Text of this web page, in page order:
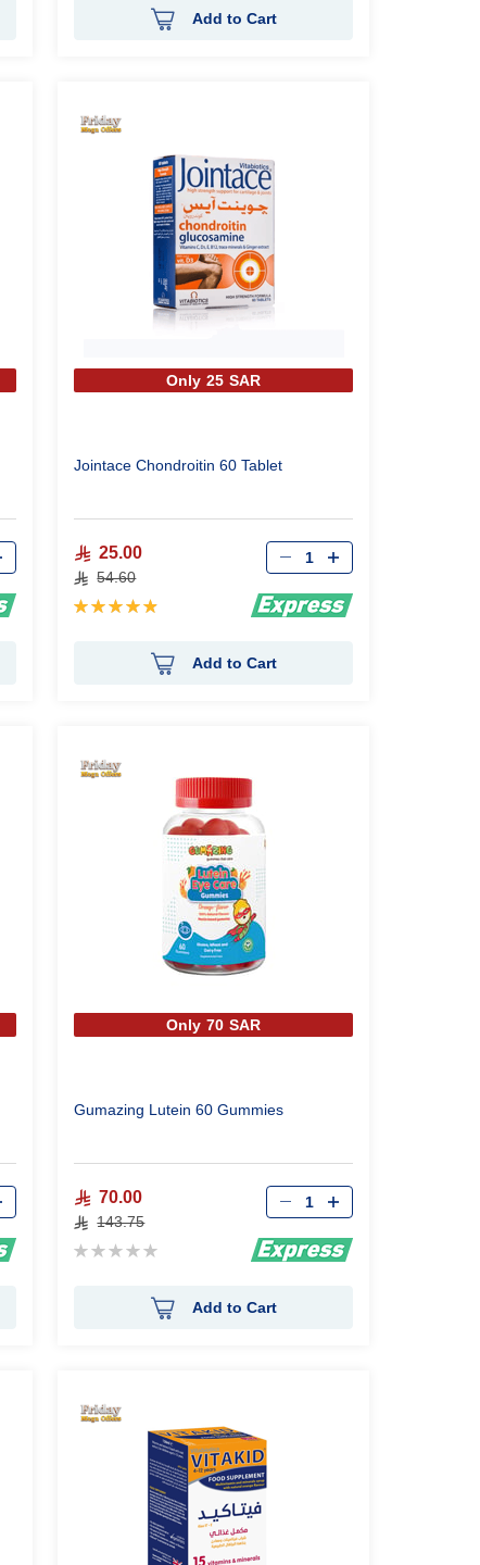
Add to Cart
Only 25 SAR
Jointace Chondroitin 60 Tablet
25.00
54.60
Rating:
Qty
Add to Cart
Only 70 SAR
Gumazing Lutein 60 Gummies
70.00
143.75
Rating:
Qty
Add to Cart